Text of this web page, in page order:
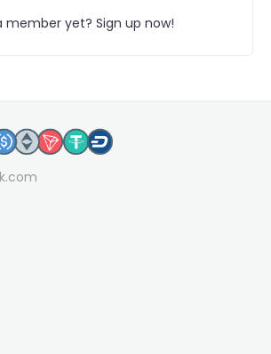
member yet? Sign up now!